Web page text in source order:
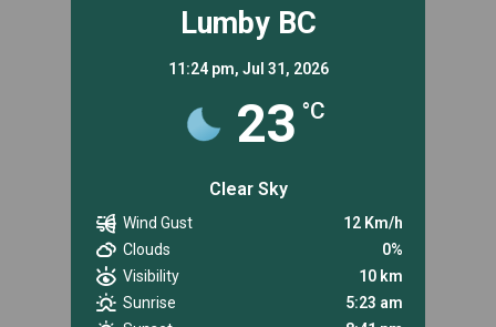
Lumby BC
11:24 pm, Jul 31, 2026
23 °C
Clear Sky
Wind Gust
12 Km/h
Clouds
0%
Visibility
10 km
Sunrise
5:23 am